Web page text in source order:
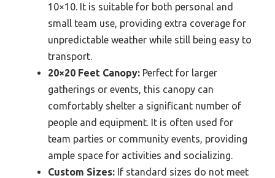
10×10. It is suitable for both personal and
small team use, providing extra coverage for
unpredictable weather while still being easy to
transport.
20×20 Feet Canopy: Perfect for larger
gatherings or events, this canopy can
comfortably shelter a significant number of
people and equipment. It is often used for
team parties or community events, providing
ample space for activities and socializing.
Custom Sizes: If standard sizes do not meet